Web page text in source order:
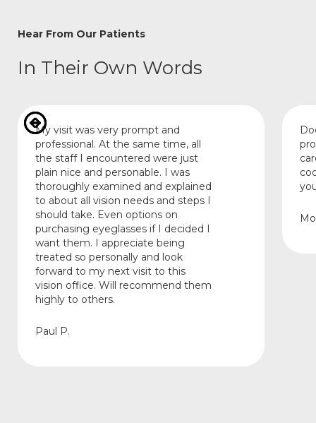
Hear From Our Patients
In Their Own Words
My visit was very prompt and
professional. At the same time, all
the staff I encountered were just
plain nice and personable. I was
thoroughly examined and explained
to about all vision needs and steps I
should take. Even options on
purchasing eyeglasses if I decided I
want them. I appreciate being
treated so personally and look
forward to my next visit to this
vision office. Will recommend them
highly to others.
Paul P.